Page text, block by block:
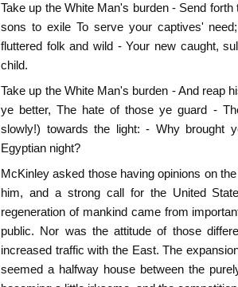
Take up the White Man's burden - Send
sons to exile To serve your captives'
fluttered folk and wild - Your new caught,
child.
Take up the White Man's burden - And reap
ye better, The hate of those ye guard -
slowly!) towards the light: - Why brought
Egyptian night?
McKinley asked those having opinions on
him, and a strong call for the United
regeneration of mankind came from
public. Nor was the attitude of those
increased traffic with the East. The
seemed a halfway house between the